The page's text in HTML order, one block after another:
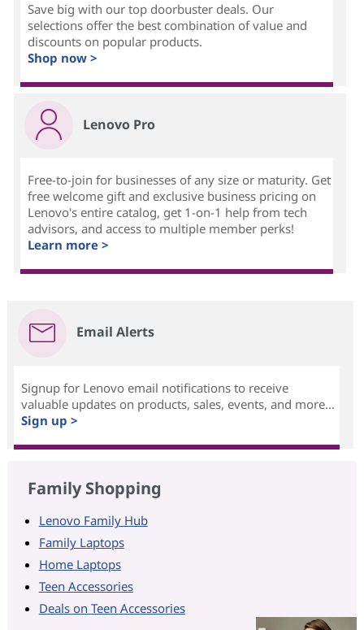
Save big with our top doorbuster deals. Our
selections offer the best combination of value and
discounts on popular products.
Shop now >
Lenovo Pro
Free-to-join for businesses of any size or maturity. Get
free welcome gift and exclusive business pricing on
Lenovo's entire catalog, get 1-on-1 help from tech
advisors, and access to multiple member perks!
Learn more >
Email Alerts
Signup for Lenovo email notifications to receive
valuable updates on products, sales, events, and more...
Sign up >
Family Shopping
Lenovo Family Hub
Family Laptops
Home Laptops
Teen Accessories
Deals on Teen Accessories